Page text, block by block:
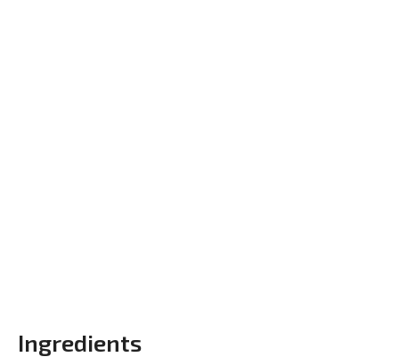
Ingredients